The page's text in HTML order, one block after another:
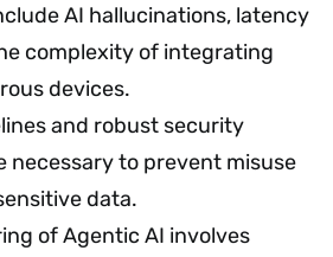
AI hallucinations, latency
complexity of integrating
devices.
and robust security
necessary to prevent misuse
data.
of Agentic AI involves